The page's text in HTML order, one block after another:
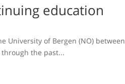
education
University of Bergen (NO) between
the past...